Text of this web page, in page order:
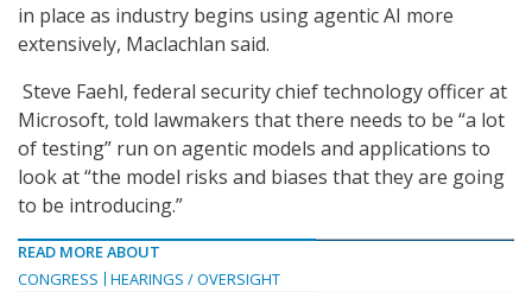
in place as industry begins using agentic AI more
extensively, Maclachlan said.
Steve Faehl, federal security chief technology officer at
Microsoft, told lawmakers that there needs to be “a lot
of testing” run on agentic models and applications to
look at “the model risks and biases that they are going
to be introducing.”
READ MORE ABOUT
CONGRESS
HEARINGS / OVERSIGHT